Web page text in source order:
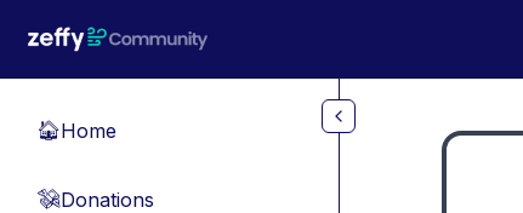
🏠Home
💸Donations